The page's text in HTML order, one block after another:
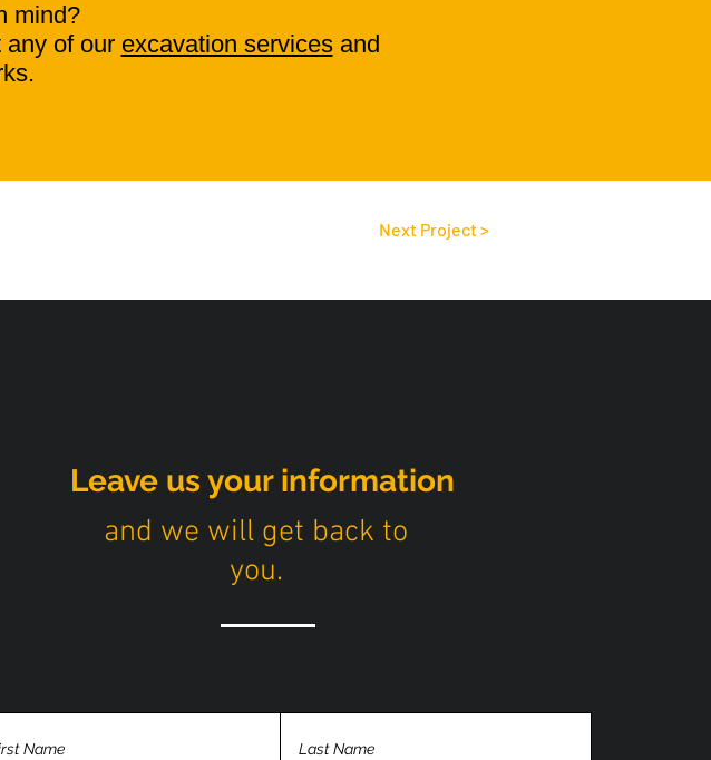
mind?
of our excavation servicesand
Next Project >
Leave us your information
and we will get back to
you.